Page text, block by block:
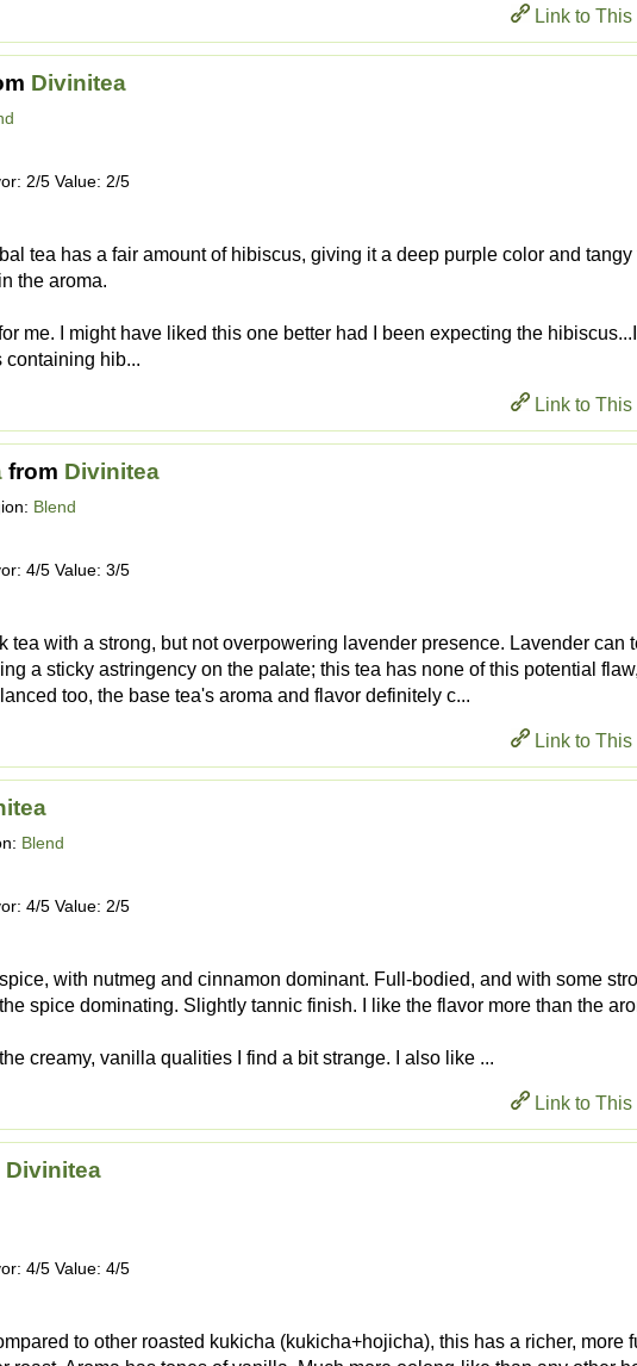
Link to
Divinitea
2/5 Value: 2/5
tea has a fair amount of hibiscus, giving it a deep purple color and tangy
the aroma.
me. I might have liked this one better had I been expecting the hibiscus...I
containing hib...
Link to
from Divinitea
Blend
4/5 Value: 3/5
tea with a strong, but not overpowering lavender presence. Lavender can
a sticky astringency on the palate; this tea has none of this potential
too, the base tea's aroma and flavor definitely c...
Link to
Blend
4/5 Value: 2/5
with nutmeg and cinnamon dominant. Full-bodied, and with some
spice dominating. Slightly tannic finish. I like the flavor more than the
creamy, vanilla qualities I find a bit strange. I also like ...
Link to
Divinitea
4/5 Value: 4/5
to other roasted kukicha (kukicha+hojicha), this has a richer, more